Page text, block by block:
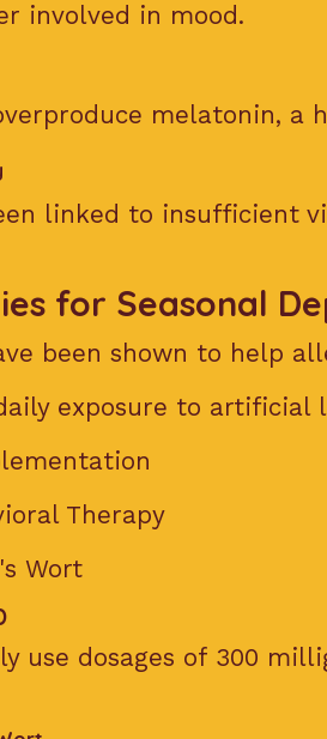
involved in mood.
melatonin, a
linked to insufficient
for Seasonal
been shown to help
exposure to artificial
Therapy
Wort
use dosages of 300